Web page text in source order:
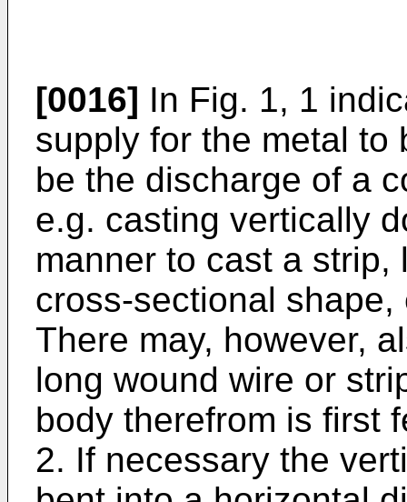
[0016] In Fig. 1, 1
supply for the metal to
be the discharge of a
e.g. casting vertically
manner to cast a
cross-sectional
There may, however,
long wound wire or
body therefrom is first
2. If necessary the